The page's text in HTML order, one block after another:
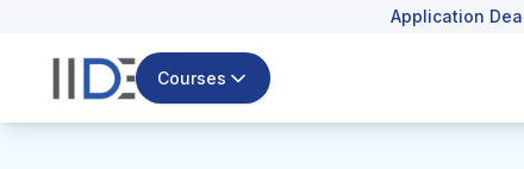
Application
Courses